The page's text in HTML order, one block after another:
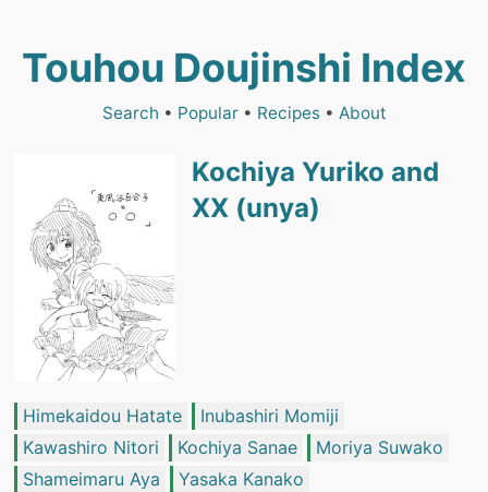
Touhou Doujinshi Index
Search • Popular• Recipes• About
Kochiya Yuriko and
XX (unya)
Himekaidou Hatate
Inubashiri Momiji
Kawashiro Nitori
Kochiya Sanae
Moriya Suwako
Shameimaru Aya
Yasaka Kanako